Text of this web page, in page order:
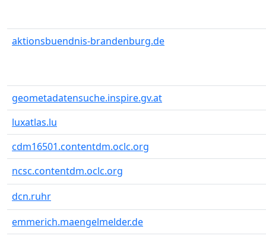
aktionsbuendnis-brandenburg.de
geometadatensuche.inspire.gv.at
luxatlas.lu
cdm16501.contentdm.oclc.org
ncsc.contentdm.oclc.org
dcn.ruhr
emmerich.maengelmelder.de